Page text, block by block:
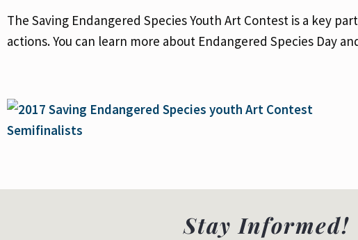
The Saving Endangered Species Youth Art Contest is a key
actions. You can learn more about Endangered Species Day
Stay Informed!